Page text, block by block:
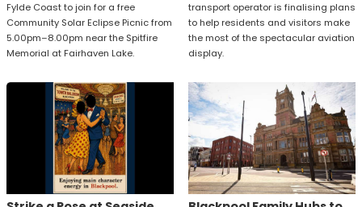
Fylde Coast to join for a free
Community Solar Eclipse Picnic from
5.00pm–8.00pm near the Spitfire
Memorial at Fairhaven Lake.
transport operator is finalising plans
to help residents and visitors make
the most of the spectacular aviation
display.